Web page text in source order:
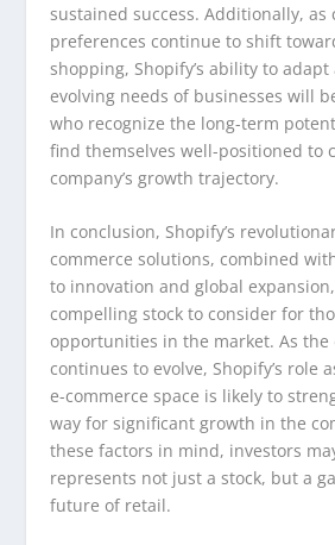
sustained success. Additionally, as
preferences continue to shift
shopping, Shopify’s ability to
evolving needs of businesses will
who recognize the long-term
find themselves well-positioned to
company’s growth trajectory.
In conclusion, Shopify’s
commerce solutions, combined
to innovation and global
compelling stock to consider for
opportunities in the market. As
continues to evolve, Shopify’s role
e-commerce space is likely to
way for significant growth in the
these factors in mind, investors
represents not just a stock, but a
future of retail.